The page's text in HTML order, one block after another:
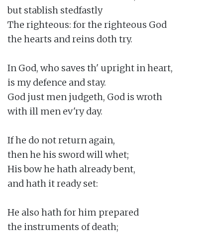
but stablish stedfastly
The righteous: for the righteous God
the hearts and reins doth try.
In God, who saves th' upright in heart,
is my defence and stay.
God just men judgeth, God is wroth
with ill men ev'ry day.
If he do not return again,
then he his sword will whet;
His bow he hath already bent,
and hath it ready set:
He also hath for him prepared
the instruments of death;